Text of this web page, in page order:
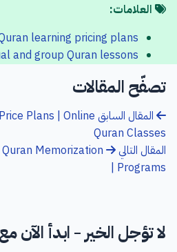
العلامات:
learning pricing plans
and group Quran lessons
تصفّح المقالات
المقال السابق Plans | Online
Quran Classes
المقال التالي
Memorization
Programs |
لا تؤجل الخير - ابدأ الآن